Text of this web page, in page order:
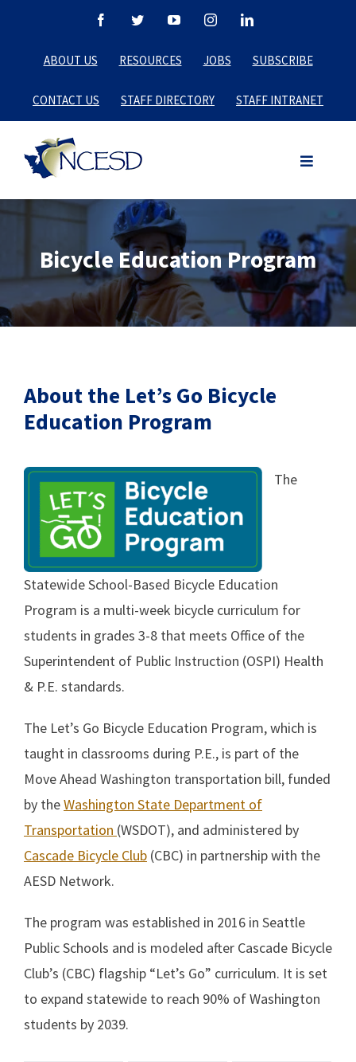
content
FacebookTwitterYouTubeInstagramLinkedIn
ABOUT US RESOURCES JOBS SUBSCRIBE
CONTACT US STAFF DIRECTORY STAFF INTRANET
Bicycle Education Program
About the Let’s Go Bicycle
Education Program
The
Statewide School-Based Bicycle Education
Program is a multi-week bicycle curriculum for
students in grades 3-8 that meets Office of the
Superintendent of Public Instruction (OSPI) Health
& P.E. standards.
The Let’s Go Bicycle Education Program, which is
taught in classrooms during P.E., is part of the
Move Ahead Washington transportation bill, funded
by theWashington State Department of
Transportation (WSDOT), and administered by
Cascade Bicycle Club(CBC) in partnership with the
AESD Network.
The program was established in 2016 in Seattle
Public Schools and is modeled after Cascade Bicycle
Club’s (CBC) flagship “Let’s Go” curriculum. It is set
to expand statewide to reach 90% of Washington
students by 2039.